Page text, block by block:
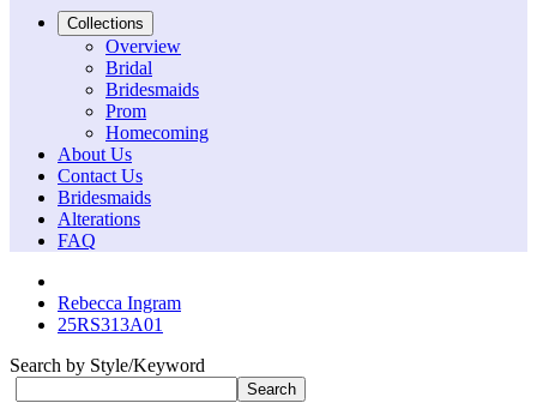
Collections
Overview
Bridal
Bridesmaids
Prom
Homecoming
About Us
Contact Us
Bridesmaids
Alterations
FAQ
Rebecca Ingram
25RS313A01
Search by Style/Keyword